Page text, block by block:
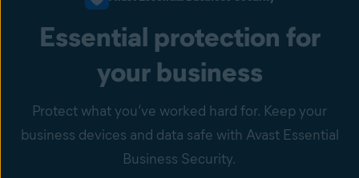
malware, Avast uses 6 layers of protection to identify, block, and
Essential protection for
your business
Protect what you’ve worked hard for. Keep your
business devices and data safe with Avast Essential
Business Security.